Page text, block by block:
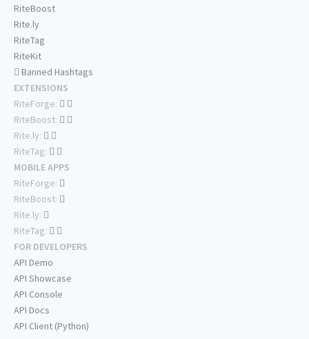
RiteBoost
Rite.ly
RiteTag
RiteKit
Banned Hashtags
EXTENSIONS
RiteForge:
RiteBoost:
Rite.ly:
RiteTag:
MOBILE APPS
RiteForge:
RiteBoost:
Rite.ly:
RiteTag:
FOR DEVELOPERS
API Demo
API Showcase
API Console
API Docs
API Client (Python)